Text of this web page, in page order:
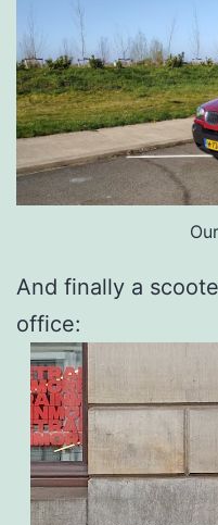
And finally a
office: